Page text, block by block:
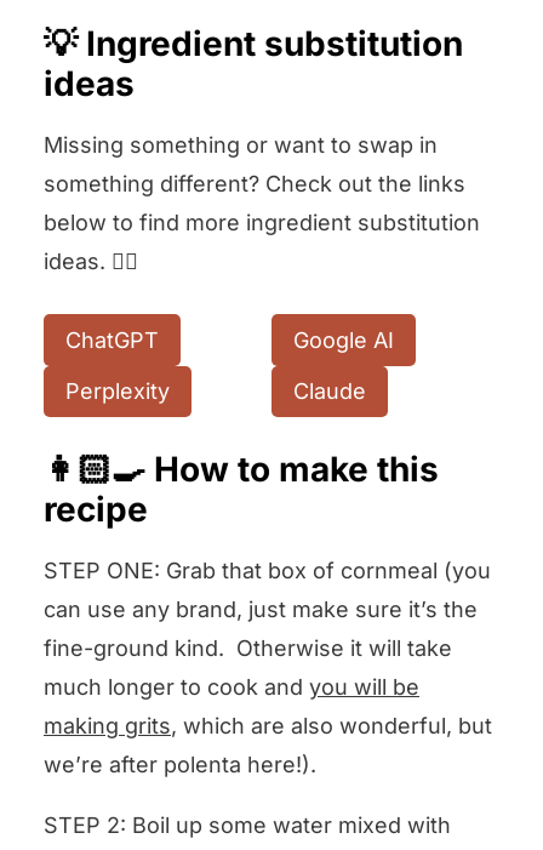
💡 Ingredient substitution
ideas
Missing something or want to swap in
something different? Check out the links
below to find more ingredient substitution
ideas. 👇🏻
ChatGPT Google AI
Perplexity Claude
👩🏻‍🍳 How to make this
recipe
STEP ONE: Grab that box of cornmeal (you
can use any brand, just make sure it’s the
fine-ground kind. Otherwise it will take
much longer to cook and you will be
making grits, which are also wonderful, but
we’re after polenta here!).
STEP 2: Boil up some water mixed with